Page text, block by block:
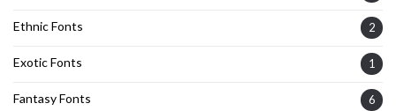
Ethnic Fonts 2
Exotic Fonts 1
Fantasy Fonts 6